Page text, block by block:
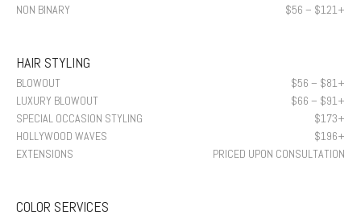
NON BINARY
$56 – $121+
HAIR STYLING
BLOWOUT
$56 – $81+
LUXURY BLOWOUT
$66 – $91+
SPECIAL OCCASION STYLING
$173+
HOLLYWOOD WAVES
$196+
EXTENSIONS
PRICED UPON CONSULTATION
COLOR SERVICES